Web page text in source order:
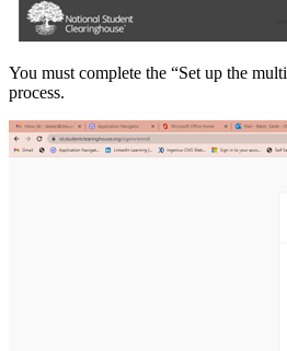
You must complete the “Set up the
process.